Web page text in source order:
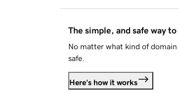
The simple, and safe way
No matter what kind of
safe.
Here's how it works